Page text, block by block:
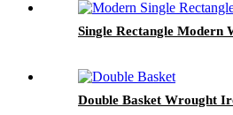
Single Rectangle Modern
Double Basket Wrought